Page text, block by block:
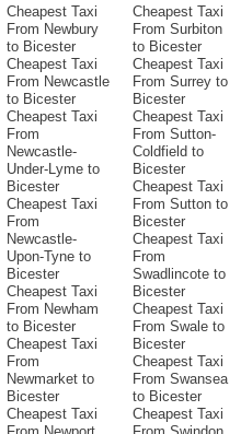
Cheapest Taxi
From Newbury
to Bicester
Cheapest Taxi
From Newcastle
to Bicester
Cheapest Taxi
From
Newcastle-
Under-Lyme to
Bicester
Cheapest Taxi
From
Newcastle-
Upon-Tyne to
Bicester
Cheapest Taxi
From Newham
to Bicester
Cheapest Taxi
From
Newmarket to
Bicester
Cheapest Taxi
Cheapest Taxi
From Surbiton
to Bicester
Cheapest Taxi
From Surrey to
Bicester
Cheapest Taxi
From Sutton-
Coldfield to
Bicester
Cheapest Taxi
From Sutton to
Bicester
Cheapest Taxi
From
Swadlincote to
Bicester
Cheapest Taxi
From Swale to
Bicester
Cheapest Taxi
From Swansea
to Bicester
Cheapest Taxi